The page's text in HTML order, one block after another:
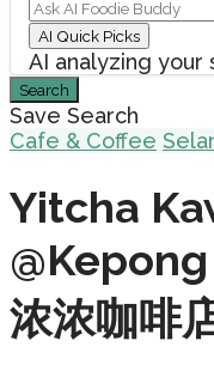
AI Quick Picks
AI analyzing your
Search
Save Search
Cafe & Coffee
Yitcha
浓浓咖啡